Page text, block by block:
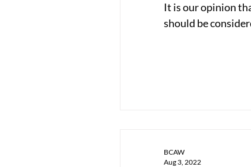
It is our opinion
should be
BCAW
Aug 3, 2022